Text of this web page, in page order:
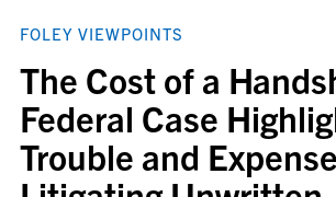
FOLEY VIEWPOINTS
The Cost of a
Federal Case
Trouble and